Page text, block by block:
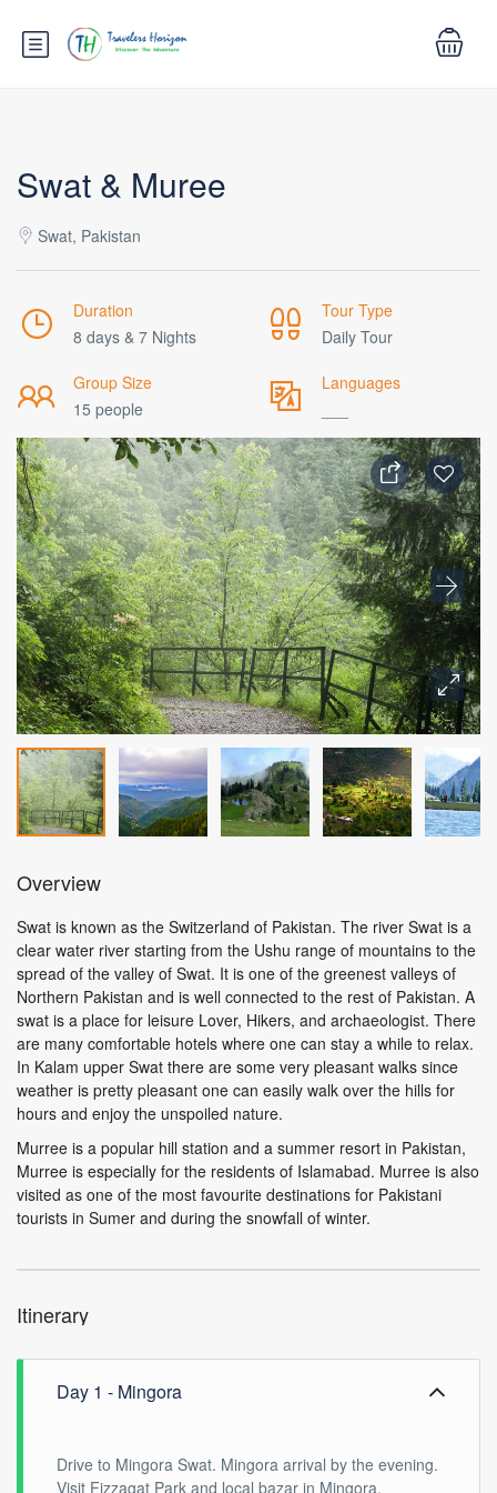
Swat & Muree
Swat, Pakistan
Duration
8 days & 7 Nights
Tour Type
Daily Tour
Group Size
15 people
Languages
Overview
Swat is known as the Switzerland of Pakistan. The river Swat is a
clear water river starting from the Ushu range of mountains to the
spread of the valley of Swat. It is one of the greenest valleys of
Northern Pakistan and is well connected to the rest of Pakistan. A
swat is a place for leisure Lover, Hikers, and archaeologist. There
are many comfortable hotels where one can stay a while to relax.
In Kalam upper Swat there are some very pleasant walks since
weather is pretty pleasant one can easily walk over the hills for
hours and enjoy the unspoiled nature.
Murree is a popular hill station and a summer resort in Pakistan,
Murree is especially for the residents of Islamabad. Murree is also
visited as one of the most favourite destinations for Pakistani
tourists in Sumer and during the snowfall of winter.
Itinerary
Day 1 - Mingora
Drive to Mingora Swat. Mingora arrival by the evening.
Visit Fizzagat Park and local bazar in Mingora.